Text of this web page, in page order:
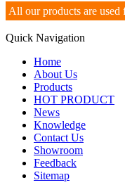
All our products are used
Quick Navigation
Home
About Us
Products
HOT PRODUCT
News
Knowledge
Contact Us
Showroom
Feedback
Sitemap